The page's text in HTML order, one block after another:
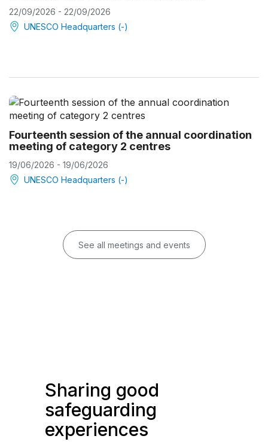
22/09/2026 - 22/09/2026
UNESCO Headquarters (-)
Fourteenth session of the annual coordination
meeting of category 2 centres
19/06/2026 - 19/06/2026
UNESCO Headquarters (-)
See all meetings and events
Sharing good
safeguarding
experiences